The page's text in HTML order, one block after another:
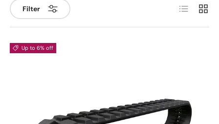
Filter List Grid
Up to 6% off